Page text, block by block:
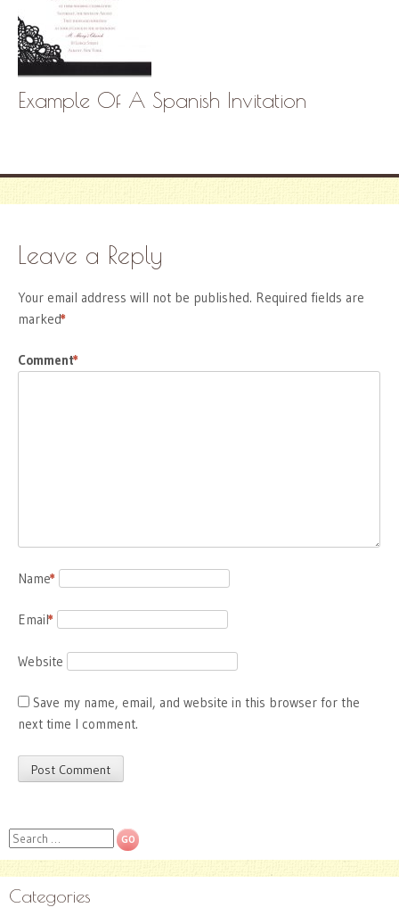
Example Of A Spanish Invitation
Leave a Reply
Your email address will not be published. Required fields are
marked
*
Comment
*
Name
*
Email
*
Website
Save my name, email, and website in this browser for the
next time I comment.
Search
Categories